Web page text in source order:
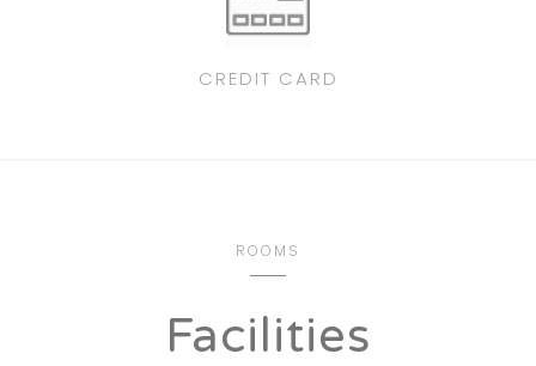
CREDIT CARD
ROOMS
Facilities